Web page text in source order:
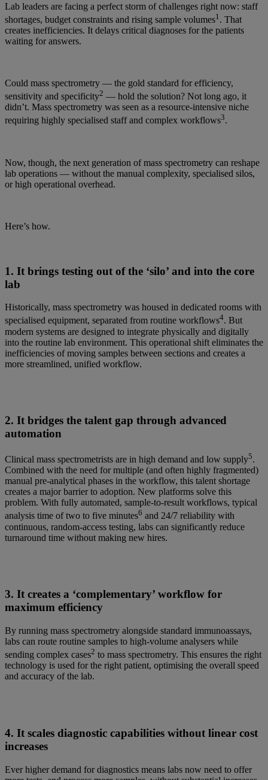
Lab leaders are facing a perfect storm of challenges right now: staff
shortages, budget constraints and rising sample volumes1 . That
creates inefficiencies. It delays critical diagnoses for the patients
waiting for answers.
Could mass spectrometry — the gold standard for efficiency,
sensitivity and specificity2 — hold the solution? Not long ago, it
didn’t. Mass spectrometry was seen as a resource-intensive niche
requiring highly specialised staff and complex workflows3.
Now, though, the next generation of mass spectrometry can reshape
lab operations — without the manual complexity, specialised silos,
or high operational overhead.
Here’s how.
1. It brings testing out of the ‘silo’ and into the core
lab
Historically, mass spectrometry was housed in dedicated rooms with
specialised equipment, separated from routine workflows4. But
modern systems are designed to integrate physically and digitally
into the routine lab environment. This operational shift eliminates the
inefficiencies of moving samples between sections and creates a
more streamlined, unified workflow.
2. It bridges the talent gap through advanced
automation
Clinical mass spectrometrists are in high demand and low supply5.
Combined with the need for multiple (and often highly fragmented)
manual pre-analytical phases in the workflow, this talent shortage
creates a major barrier to adoption. New platforms solve this
problem. With fully automated, sample-to-result workflows, typical
analysis time of two to five minutes6 and 24/7 reliability with
continuous, random-access testing, labs can significantly reduce
turnaround time without making new hires.
3. It creates a ‘complementary’ workflow for
maximum efficiency
By running mass spectrometry alongside standard immunoassays,
labs can route routine samples to high-volume analysers while
sending complex cases2 to mass spectrometry. This ensures the right
technology is used for the right patient, optimising the overall speed
and accuracy of the lab.
4. It scales diagnostic capabilities without linear cost
increases
Ever higher demand for diagnostics means labs now need to offer